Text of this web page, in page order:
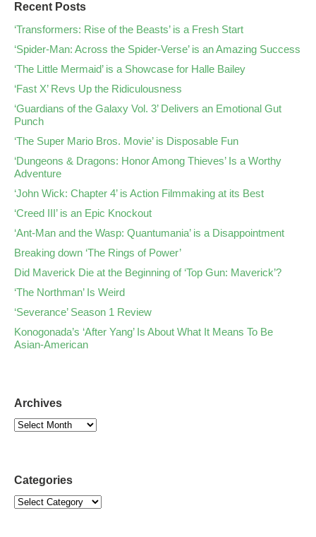
Recent Posts
‘Transformers: Rise of the Beasts’ is a Fresh Start
‘Spider-Man: Across the Spider-Verse’ is an Amazing Success
‘The Little Mermaid’ is a Showcase for Halle Bailey
‘Fast X’ Revs Up the Ridiculousness
‘Guardians of the Galaxy Vol. 3’ Delivers an Emotional Gut
Punch
‘The Super Mario Bros. Movie’ is Disposable Fun
‘Dungeons & Dragons: Honor Among Thieves’ Is a Worthy
Adventure
‘John Wick: Chapter 4’ is Action Filmmaking at its Best
‘Creed III’ is an Epic Knockout
‘Ant-Man and the Wasp: Quantumania’ is a Disappointment
Breaking down ‘The Rings of Power’
Did Maverick Die at the Beginning of ‘Top Gun: Maverick’?
‘The Northman’ Is Weird
‘Severance’ Season 1 Review
Konogonada’s ‘After Yang’ Is About What It Means To Be
Asian-American
Archives
Categories